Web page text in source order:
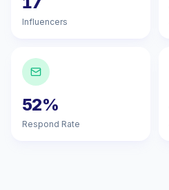
Influencers
52%
Respond Rate